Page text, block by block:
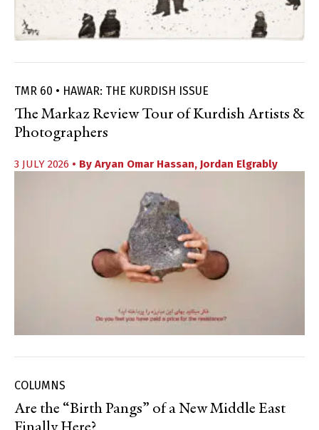
TMR 60 • HAWAR: THE KURDISH ISSUE
The Markaz Review Tour of Kurdish Artists &
Photographers
3 JULY 2026 • By Aryan Omar Hassan, Jordan Elgrably
COLUMNS
Are the “Birth Pangs” of a New Middle East